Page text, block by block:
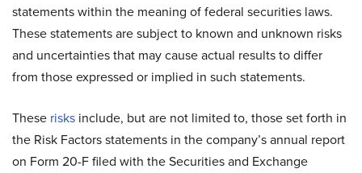
statements within the meaning of federal securities laws.
These statements are subject to known and unknown risks
and uncertainties that may cause actual results to differ
from those expressed or implied in such statements.
These risks include, but are not limited to, those set forth in
the Risk Factors statements in the company’s annual report
on Form 20-F filed with the Securities and Exchange